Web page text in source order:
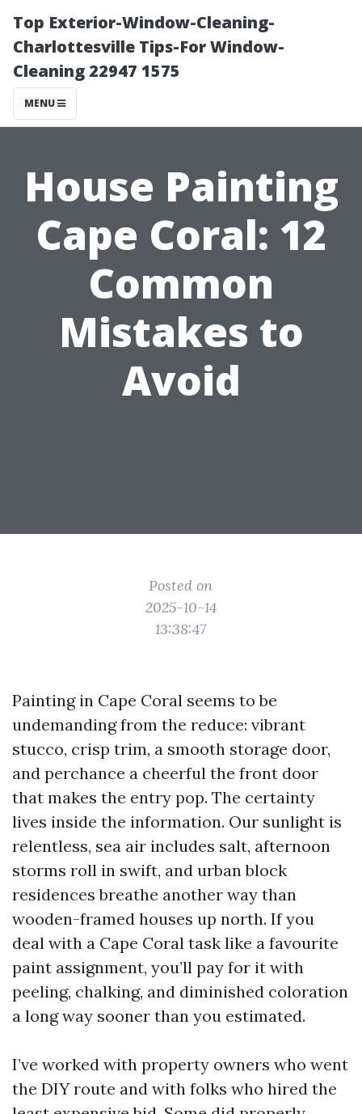
Top Exterior-Window-Cleaning-
Charlottesville Tips-For Window-
Cleaning 22947 1575
MENU
House Painting
Cape Coral: 12
Common
Mistakes to
Avoid
Posted on
2025-10-14
13:38:47
Painting in Cape Coral seems to be
undemanding from the reduce: vibrant
stucco, crisp trim, a smooth storage door,
and perchance a cheerful the front door
that makes the entry pop. The certainty
lives inside the information. Our sunlight is
relentless, sea air includes salt, afternoon
storms roll in swift, and urban block
residences breathe another way than
wooden-framed houses up north. If you
deal with a Cape Coral task like a favourite
paint assignment, you’ll pay for it with
peeling, chalking, and diminished coloration
a long way sooner than you estimated.
I’ve worked with property owners who went
the DIY route and with folks who hired the